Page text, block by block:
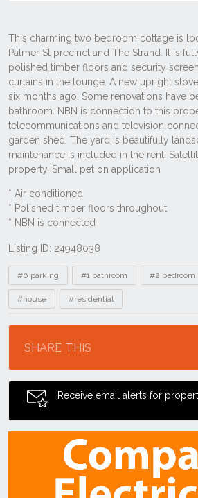
Listing ID: 24948038
Tags
#0 parking #1 bathroom #2 bedroom
#house #residential
SHARE THIS
Receive email alerts for